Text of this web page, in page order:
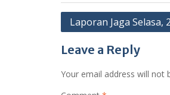
Post
Laporan Jaga Selasa,
Leave a Reply
Your email address will not